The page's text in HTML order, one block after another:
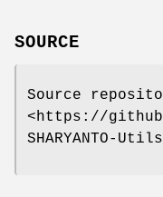
SOURCE
Source
<https://
SHARYANTO-